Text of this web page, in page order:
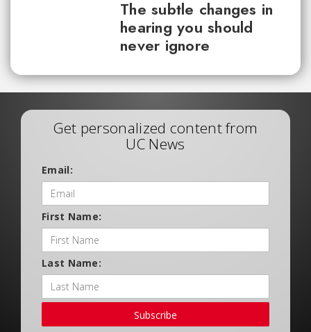
The subtle changes in
hearing you should
never ignore
Get personalized content from
UC News
Email:
First Name:
Last Name:
Subscribe